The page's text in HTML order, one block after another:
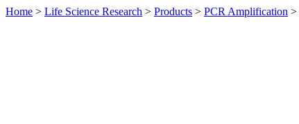
Home > Life Science Research > Products > PCR Amplification >